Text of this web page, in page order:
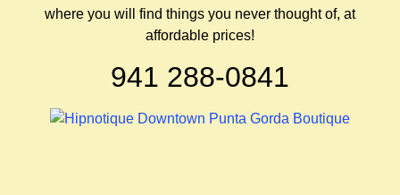
where you will find things you never thought of, at
affordable prices!
941 288-0841